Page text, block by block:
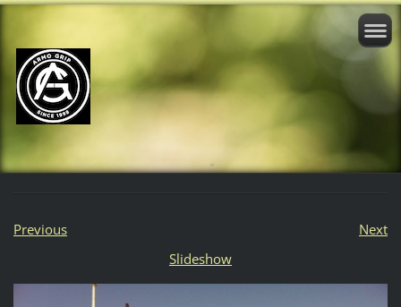
Previous
Next
Slideshow